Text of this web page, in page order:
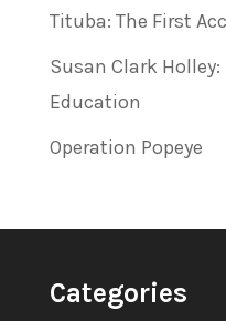
Tituba: The First
Susan Clark
Education
Operation Popeye
Categories